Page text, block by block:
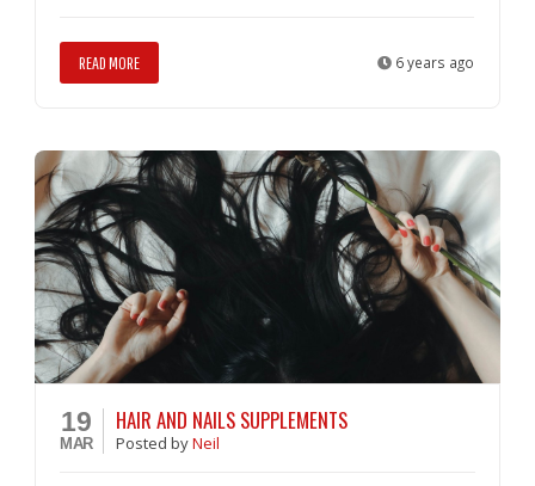
READ MORE 6 years ago
19
MAR
HAIR AND NAILS SUPPLEMENTS
PostedbyNeil